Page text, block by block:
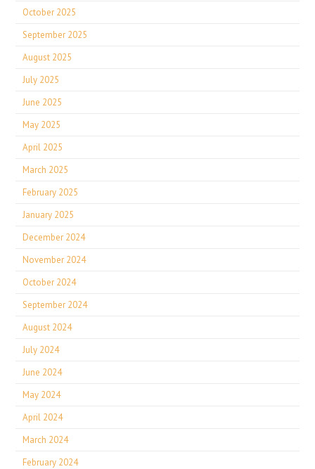
October 2025
September 2025
August 2025
July 2025
June 2025
May 2025
April 2025
March 2025
February 2025
January 2025
December 2024
November 2024
October 2024
September 2024
August 2024
July 2024
June 2024
May 2024
April 2024
March 2024
February 2024